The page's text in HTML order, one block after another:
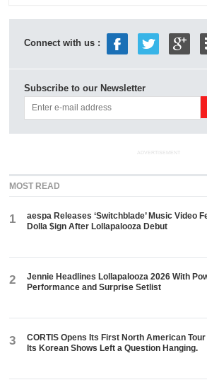
Connect with us :
Subscribe to our Newsletter
ADVERTISEMENT
MOST READ
1
aespa Releases ‘Switchblade’ Music Video
Dolla $ign After Lollapalooza Debut
2
Jennie Headlines Lollapalooza 2026 With
Performance and Surprise Setlist
3
CORTIS Opens Its First North American Tour
Its Korean Shows Left a Question Hanging.